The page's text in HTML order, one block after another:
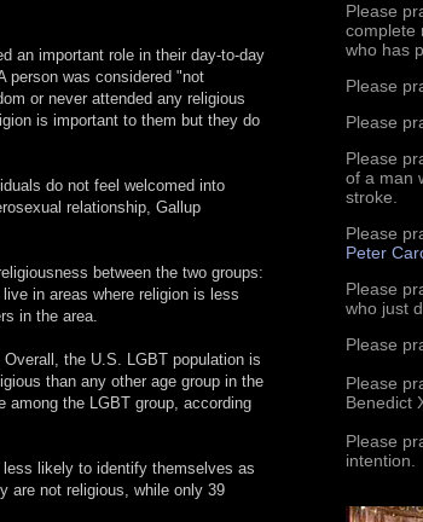
an important role in their day-to-day
person was considered "not
or never attended any religious
is important to them but they do
do not feel welcomed into
relationship, Gallup
between the two groups:
in areas where religion is less
in the area.
the U.S. LGBT population is
than any other age group in the
among the LGBT group, according
likely to identify themselves as
are not religious, while only 39
Please
complete
who has
Please
Please
Please
of a man
stroke.
Please
Peter
Please
who just
Please
Please
Benedict
Please
intention.